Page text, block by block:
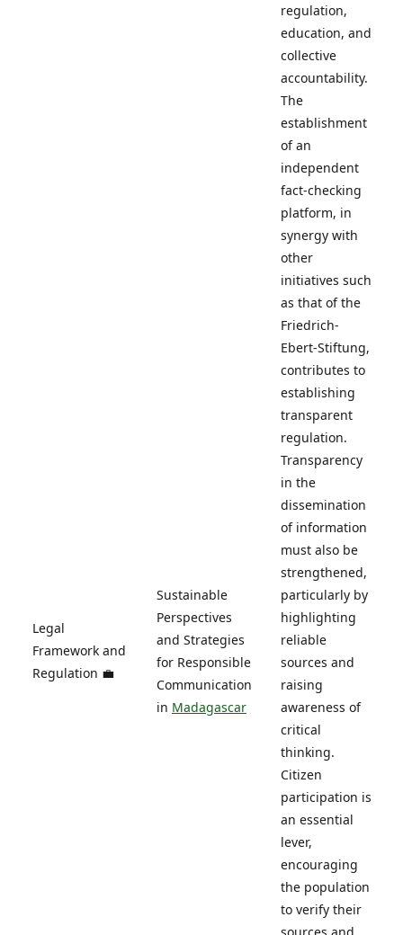
Legal
Framework and
Regulation 💼
Sustainable
Perspectives
and Strategies
for Responsible
Communication
in Madagascar
regulation,
education, and
collective
accountability.
The
establishment
of an
independent
fact-checking
platform, in
synergy with
other
initiatives such
as that of the
Friedrich-
Ebert-Stiftung,
contributes to
establishing
transparent
regulation.
Transparency
in the
dissemination
of information
must also be
strengthened,
particularly by
highlighting
reliable
sources and
raising
awareness of
critical
thinking.
Citizen
participation is
an essential
lever,
encouraging
the population
to verify their